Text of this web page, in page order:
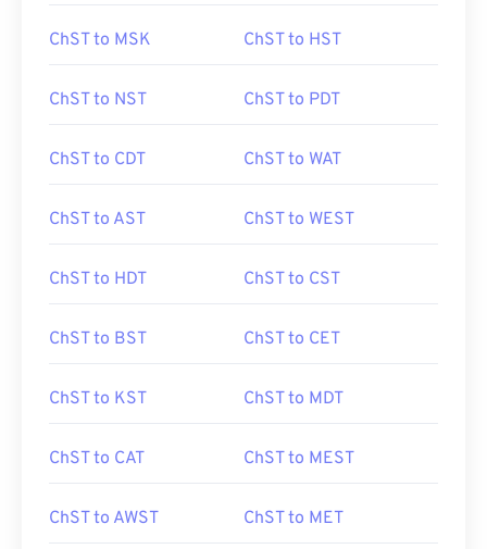
ChST to MSK ChST to HST
ChST to NST ChST to PDT
ChST to CDT ChST to WAT
ChST to AST ChST to WEST
ChST to HDT ChST to CST
ChST to BST ChST to CET
ChST to KST ChST to MDT
ChST to CAT ChST to MEST
ChST to AWST ChST to MET